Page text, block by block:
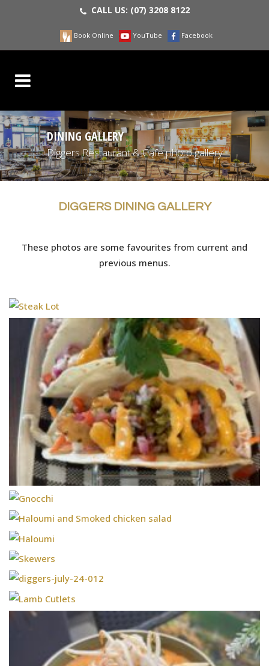
CALL US: (07) 3208 8122
Book Online YouTube Facebook
DINING GALLERY
Diggers Restaurant & Cafe photo gallery
DIGGERS DINING GALLERY
These photos are some favourites from current and
previous menus.